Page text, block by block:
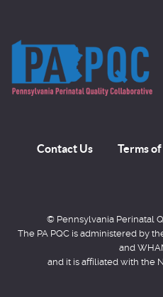
Contact Us Terms of
© Pennsylvania Perinatal
The PA PQC is administered by
and
and it is affiliated with the